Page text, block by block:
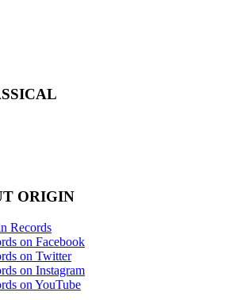
ORIGIN
Records
on Facebook
on Twitter
on Instagram
on YouTube